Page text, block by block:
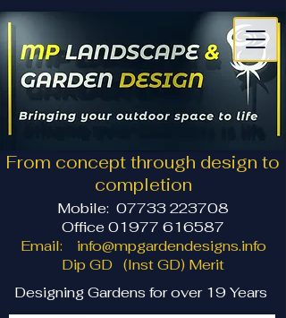
From concept through design to
completion
Mobile: 07733 223708
Office 01977 616587
Email: info@mpgardendesigns.info
Dip GD (Inst GD) Merit
Designing Gardens for over 19 Years